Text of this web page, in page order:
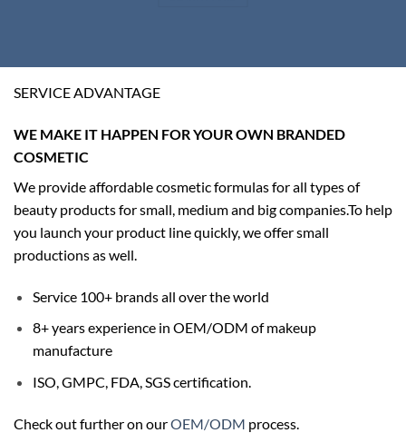
SERVICE ADVANTAGE
WE MAKE IT HAPPEN FOR YOUR OWN BRANDED
COSMETIC
We provide affordable cosmetic formulas for all types of
beauty products for small, medium and big companies.To help
you launch your product line quickly, we offer small
productions as well.
Service 100+ brands all over the world
8+ years experience in OEM/ODM of makeup
manufacture
ISO, GMPC, FDA, SGS certification.
Check out further on ourOEM/ODM process.